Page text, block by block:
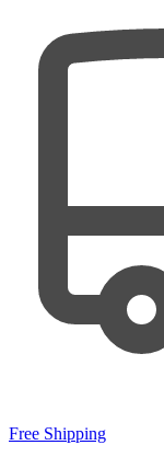
Free Shipping